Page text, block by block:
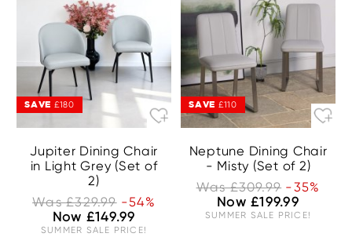
SAVE £180
Jupiter Dining Chair
in Light Grey (Set of
2)
Was £329.99 -54%
Now £149.99
SUMMER SALE PRICE!
SAVE £110
Neptune Dining Chair
- Misty (Set of 2)
Was £309.99 -35%
Now £199.99
SUMMER SALE PRICE!